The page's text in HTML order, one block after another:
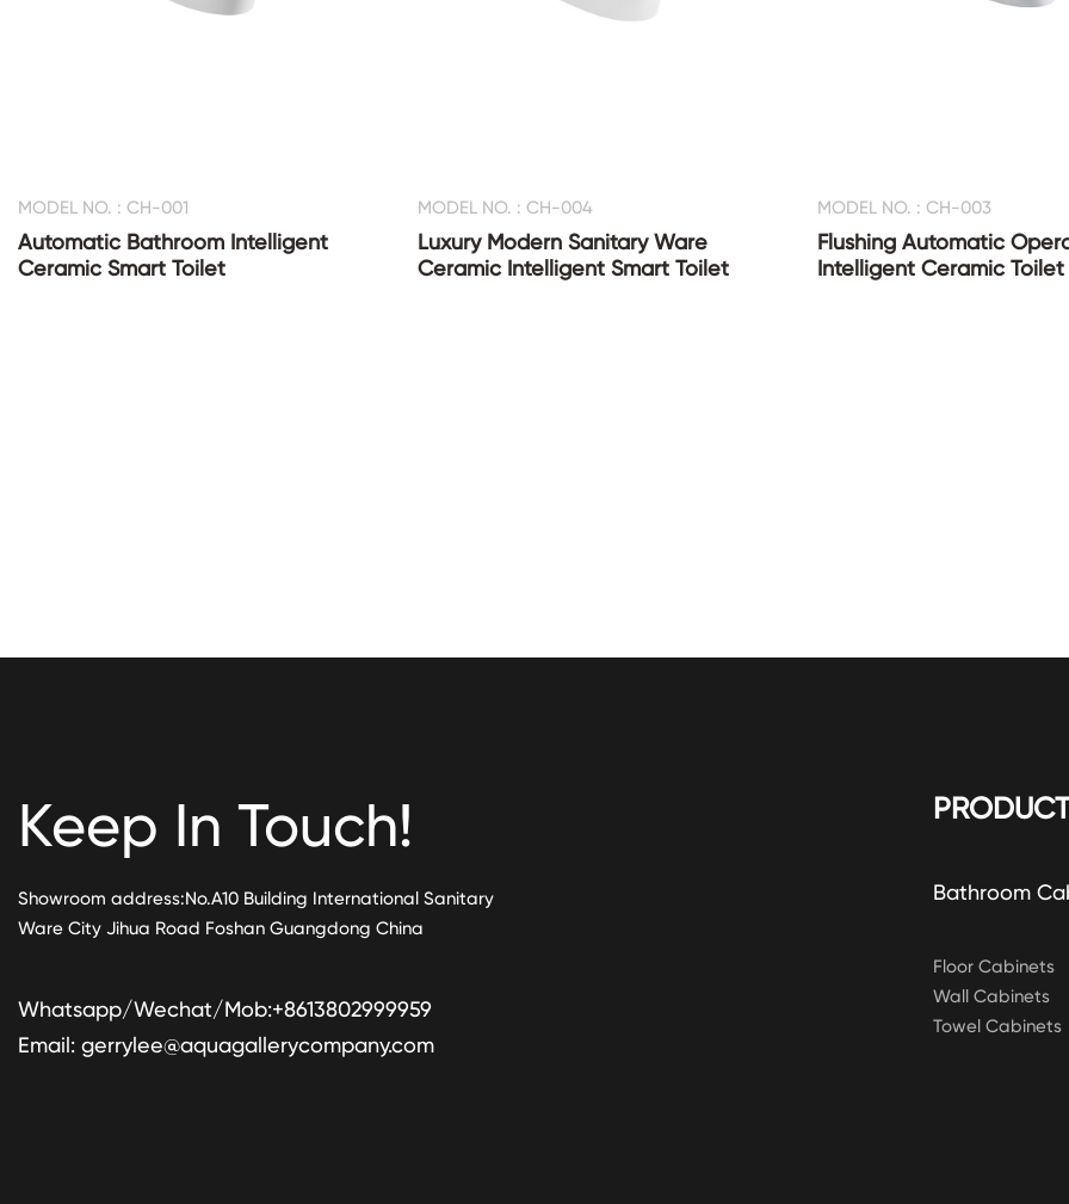
MODEL NO. : CH-001
Automatic Bathroom Intelligent
Ceramic Smart Toilet
MODEL NO. : CH-004
Luxury Modern Sanitary Ware
Ceramic Intelligent Smart Toilet
MODEL NO. : CH-003
Flushing Automatic
Intelligent Ceramic Toilet
Bathroom
Floor Cabinets
Wall Cabinets
Towel Cabinets
Keep In Touch!
Showroom address:No.A10 Building International Sanitary
Ware City Jihua Road Foshan Guangdong China
Whatsapp/Wechat/Mob:+8613802999959
Email: gerrylee@aquagallerycompany.com